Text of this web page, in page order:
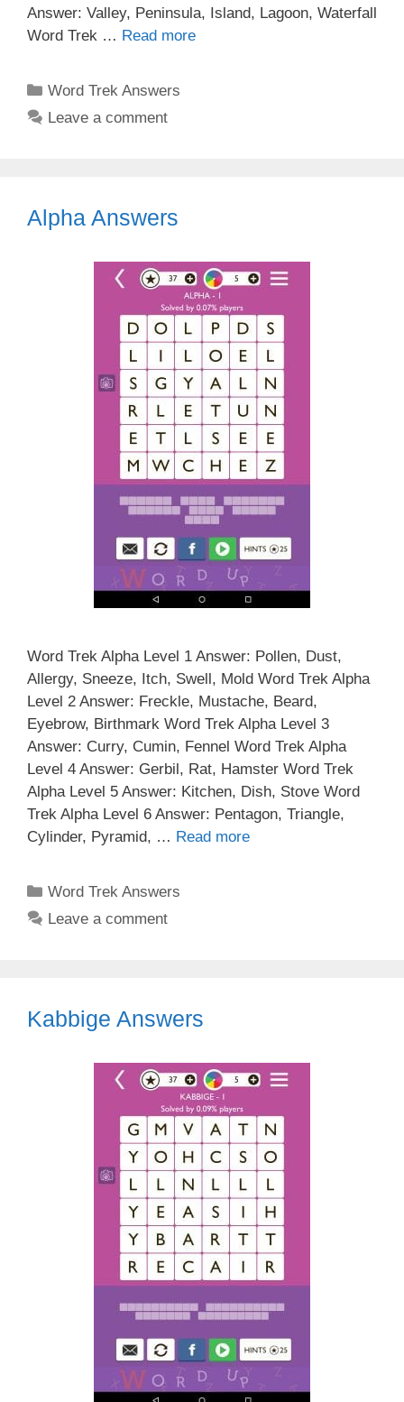
Answer: Valley, Peninsula, Island, Lagoon, Waterfall
Word Trek … Read more
Categories
Word Trek Answers
Leave a comment
Alpha Answers
Word Trek Alpha Level 1 Answer: Pollen, Dust,
Allergy, Sneeze, Itch, Swell, Mold Word Trek Alpha
Level 2 Answer: Freckle, Mustache, Beard,
Eyebrow, Birthmark Word Trek Alpha Level 3
Answer: Curry, Cumin, Fennel Word Trek Alpha
Level 4 Answer: Gerbil, Rat, Hamster Word Trek
Alpha Level 5 Answer: Kitchen, Dish, Stove Word
Trek Alpha Level 6 Answer: Pentagon, Triangle,
Cylinder, Pyramid, … Read more
Categories
Word Trek Answers
Leave a comment
Kabbige Answers